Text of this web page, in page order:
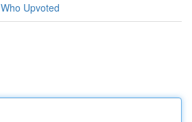
Who Upvoted